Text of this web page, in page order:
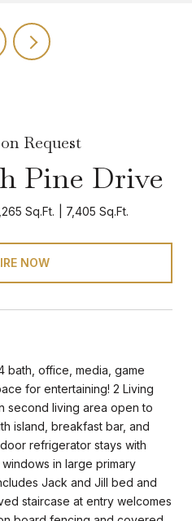
Request
Pine Drive
Sq.Ft. 7,405 Sq.Ft.
NOW
bath, office, media, game
for entertaining! 2 Living
second living area open to
island, breakfast bar, and
refrigerator stays with
in large primary
Jack and Jill bed and
staircase at entry welcomes